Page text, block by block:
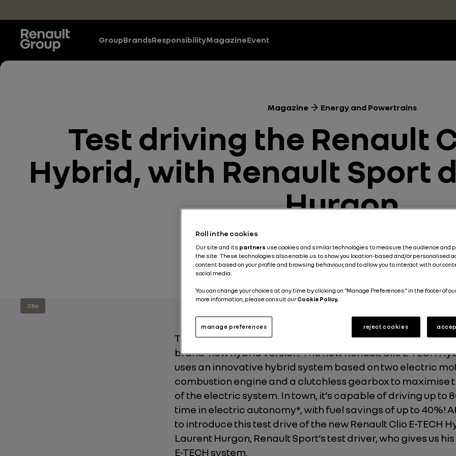
GroupBrandsResponsibilityMagazineEvent
Magazine Energy and Powertrains
Test driving the Renault
Hybrid, with Renault Sport
Hurgon
Clio
The Clio 5 that we see being put through its paces in the
brand-new hybrid version. The new Renault Clio E-TECH
uses an innovative hybrid system based on two electric
combustion engine and a clutchless gearbox to maximise
of the electric system. In town, it’s capable of driving up to
time in electric autonomy*, with fuel savings of up to 40%!
to introduce this test drive of the new Renault Clio E-TECH
Laurent Hurgon, Renault Sport’s test driver, who gives us
E-TECH system.
Roll in the cookies
Our site and its partners use cookies and similar technologies to measure the audience and
the site. These technologies also enable us to show you location-based and/or personalised
content based on your profile and browsing behaviour, and to allow you to interact with our
social media.
You can change your choices at any time by clicking on "Manage Preferences" in the footer of
more information, please consult ourCookie Policy.
manage preferences reject cookies